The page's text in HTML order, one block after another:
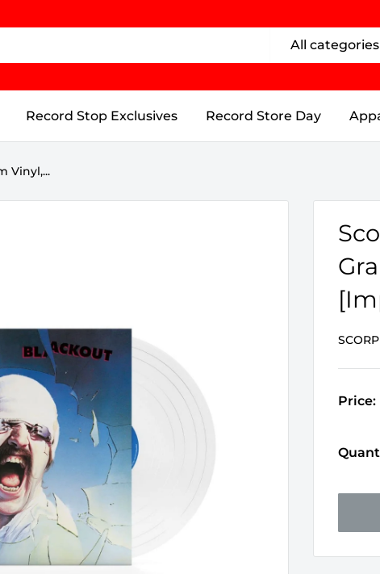
All categories
Record Stop Exclusives Record Store Day
Vinyl,...
Price: